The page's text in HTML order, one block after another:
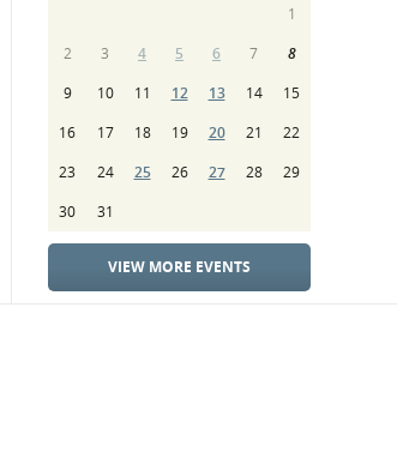
1
2
3 4 5 6 7
8
9
10 11 12 13 14
15
16
17 18 19 20 21
22
23
24 25 26 27 28
29
30
31
VIEW MORE EVENTS